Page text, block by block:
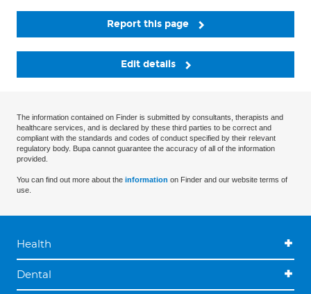
Report this page
Edit details
The information contained on Finder is submitted by consultants, therapists and
healthcare services, and is declared by these third parties to be correct and
compliant with the standards and codes of conduct specified by their relevant
regulatory body. Bupa cannot guarantee the accuracy of all of the information
provided.
You can find out more about the information on Finder and our website terms of
use.
Health
Dental